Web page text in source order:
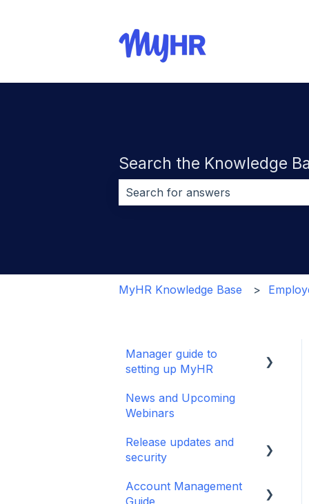
Search the Knowledge
MyHR Knowledge Base
Manager guide to
setting up MyHR
Setting up your manager
profile
Basic Navigation and
Training
News and Upcoming
Webinars
Release updates and
security
Release Notes
Account Management
Guide